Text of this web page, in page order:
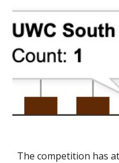
The competition has